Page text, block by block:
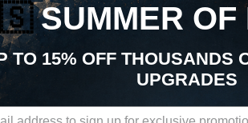
SUMMER OF
TO 15% OFF THOUSANDS
UPGRADES